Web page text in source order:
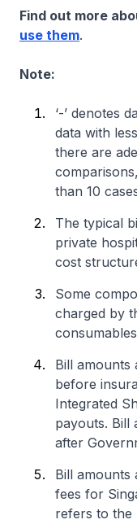
Find out more
use them.
Note:
‘-’ denotes
data with
there are
than 10
The typical
private
cost
Some
charged by
Bill amounts
before
Integrated
payouts. Bill
after
Bill amounts
fees for
refers to the